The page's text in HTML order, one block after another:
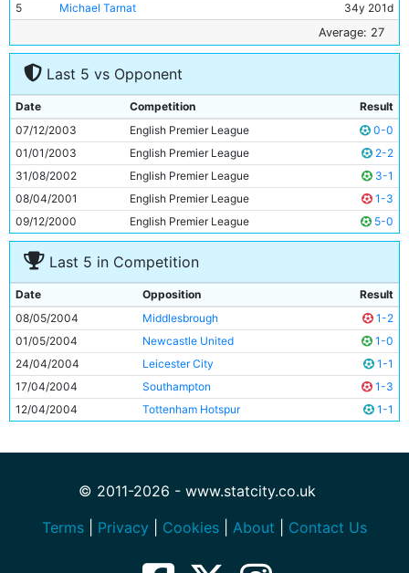
5
Michael Tarnat
34y 201d
22y 203d
7
Joey Barton
21y 256d
Paul Bosvelt
9
Claudio Reyna
30y 300d
10
Nicolas Anelka
25y 62d
11
Paulo Wanchope 27y 289d
Average: 27
Last 5 vs Opponent
Date Competition
Result
07/12/2003
English Premier League
0-0
01/01/2003
English Premier League
2-2
31/08/2002
English Premier League
3-1
08/04/2001
English Premier League
1-3
09/12/2000
English Premier League 5-0
Last 5 in Competition
Date Opposition
Result
08/05/2004
Middlesbrough
1-2
01/05/2004
Newcastle United
1-0
24/04/2004
Leicester City
1-1
17/04/2004
Southampton
1-3
12/04/2004
Tottenham Hotspur 1-1
© 2011-2026 - www.statcity.co.uk
Terms
Privacy Cookies About Contact Us